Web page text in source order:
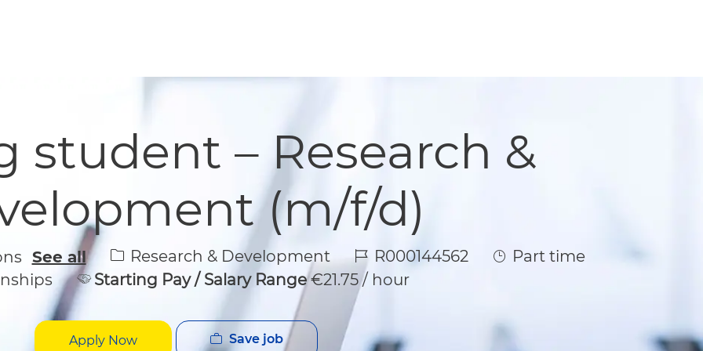
student – Research &
(m/f/d)
See all Category
Research & Development Job Id
R000144562 Job Type
Part time
Starting Pay / Salary Range€21.75 / hour
Apply Now Save job